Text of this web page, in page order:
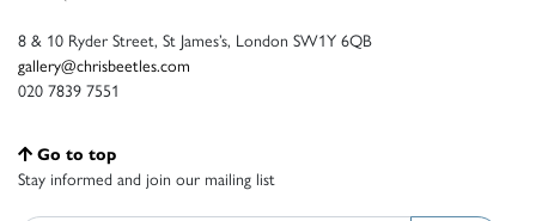
8 & 10 Ryder Street, St James’s, London SW1Y 6QB
gallery@chrisbeetles.com
020 7839 7551
Go to top
Stay informed and join our mailing list